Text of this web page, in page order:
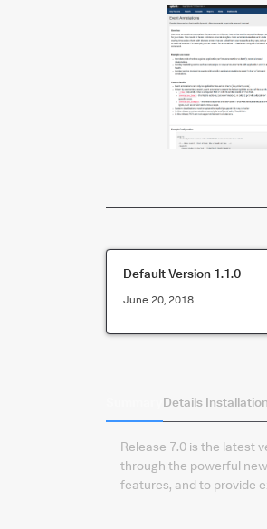
Default Version 1.1.0
June 20, 2018
Details Installation
Release 7.0 is the latest
through the powerful
features, and to provide